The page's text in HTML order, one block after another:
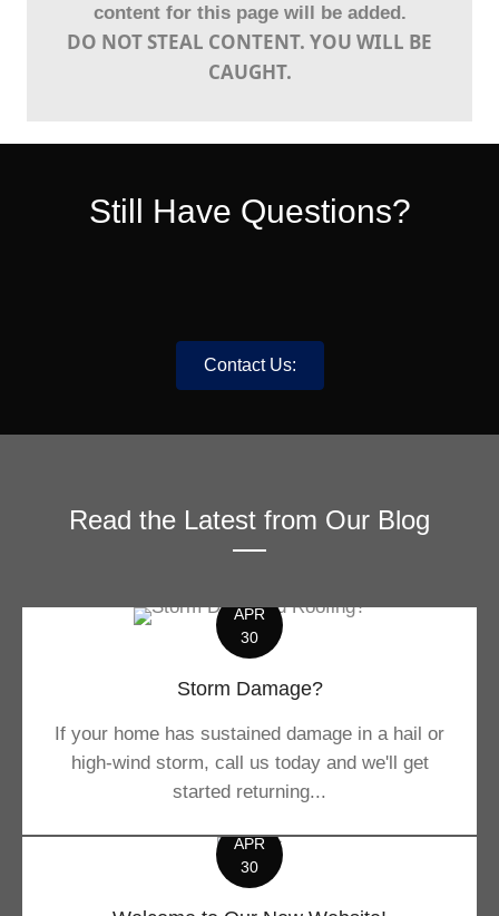
content for this page will be added.
DO NOT STEAL CONTENT. YOU WILL BE
CAUGHT.
Still Have Questions?
Contact Us:
Read the Latest from Our Blog
APR
30
Storm Damage?
If your home has sustained damage in a hail or
high-wind storm, call us today and we'll get
started returning...
APR
30